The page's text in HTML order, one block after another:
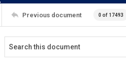
Previous document 0 of 17493